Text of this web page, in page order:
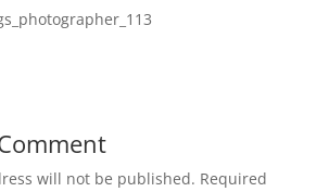
will not be published. Required